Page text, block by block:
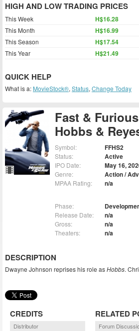
Fast &
Hobbs &
Symbol: FFHS2
Status: Active
IPO Date: May 16,
Genre: Action /
MPAA Rating: n/a
Phase:
Release Date: n/a
Gross: n/a
Theaters: n/a
DESCRIPTION
Dwayne Johnson reprises his role asHobbs.
CREDITS
Distributor
RELATED
Forum
HIGH AND LOW TRADING PRICES
This Week H$16.28
This Month H$16.99
This Season H$17.54
This Year H$21.49
QUICK HELP
What is a: MovieStock®, Status, Change Today